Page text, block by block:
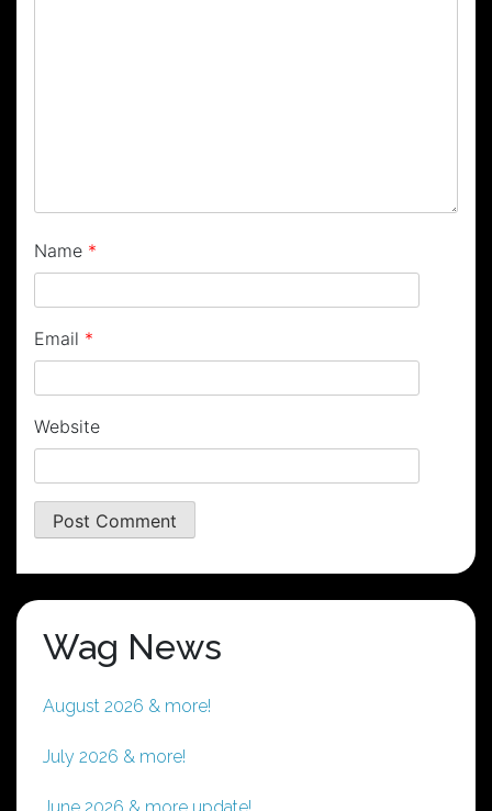
Name *
Email *
Website
Wag News
August 2026 & more!
July 2026 & more!
June 2026 & more update!